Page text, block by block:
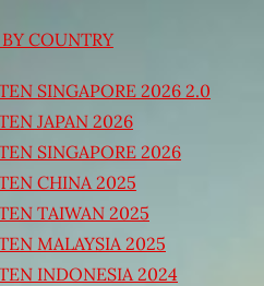
COUNTRY
SINGAPORE 2026 2.0
JAPAN 2026
SINGAPORE 2026
CHINA 2025
TAIWAN 2025
MALAYSIA 2025
INDONESIA 2024